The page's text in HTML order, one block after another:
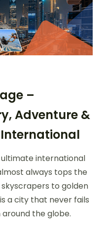
–
Adventure &
international
always tops the
to golden
a city that never fails
the globe.